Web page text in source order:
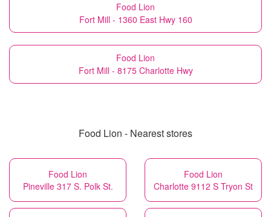
Food Lion
Fort Mill - 1360 East Hwy 160
Food Lion
Fort Mill - 8175 Charlotte Hwy
Food Lion - Nearest stores
Food Lion
Pineville 317 S. Polk St.
Food Lion
Charlotte 9112 S Tryon St